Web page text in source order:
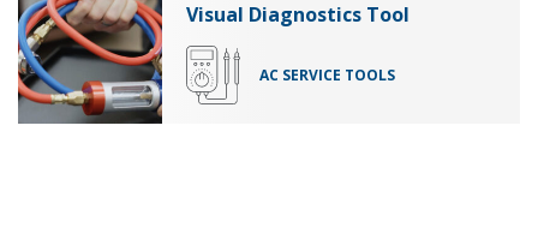
Visual Diagnostics Tool
AC SERVICE TOOLS